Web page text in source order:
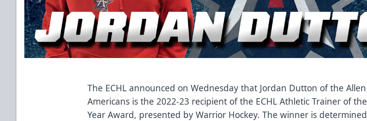
The ECHL announced on Wednesday that Jordan Dutton of the Allen
Americans is the 2022-23 recipient of the ECHL Athletic Trainer of the
Year Award, presented by Warrior Hockey. The winner is determined